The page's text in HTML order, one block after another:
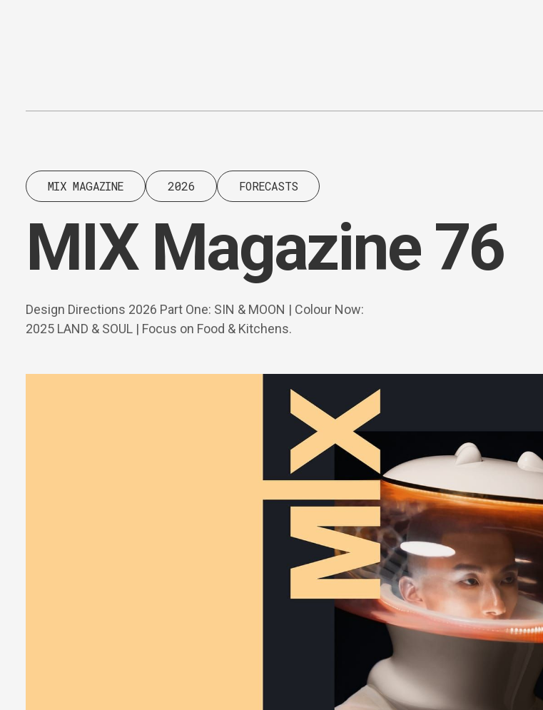
MIX MAGAZINE 2026 FORECASTS
MIX Magazine 76
Design Directions 2026 Part One: SIN & MOON | Colour Now:
2025 LAND & SOUL | Focus on Food & Kitchens.